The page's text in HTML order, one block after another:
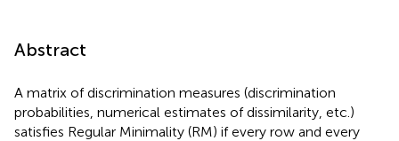
Abstract
A matrix of discrimination measures (discrimination
probabilities, numerical estimates of dissimilarity, etc.)
satisfies Regular Minimality (RM) if every row and every